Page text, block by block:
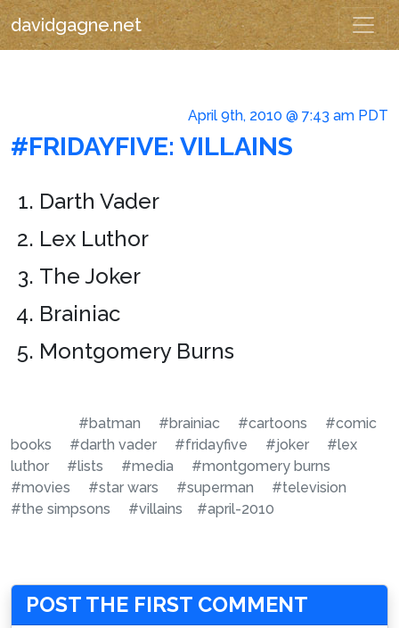
davidgagne.net
April 9th, 2010 @ 7:43 am PDT
#FRIDAYFIVE: VILLAINS
Darth Vader
Lex Luthor
The Joker
Brainiac
Montgomery Burns
#batman #brainiac #cartoons
#comic
books
#darth vader #fridayfive #joker
#lex
luthor
#lists #media
#montgomery burns
#movies
#star wars #superman
#television
#the simpsons
#villains #april-2010
POST THE FIRST COMMENT